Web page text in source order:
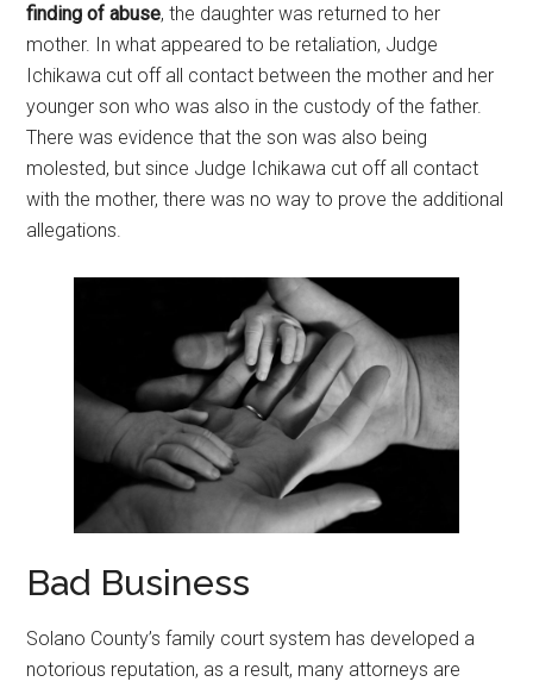
finding of abuse, the daughter was returned to her
mother. In what appeared to be retaliation, Judge
Ichikawa cut off all contact between the mother and her
younger son who was also in the custody of the father.
There was evidence that the son was also being
molested, but since Judge Ichikawa cut off all contact
with the mother, there was no way to prove the additional
allegations.
Bad Business
Solano County’s family court system has developed a
notorious reputation, as a result, many attorneys are